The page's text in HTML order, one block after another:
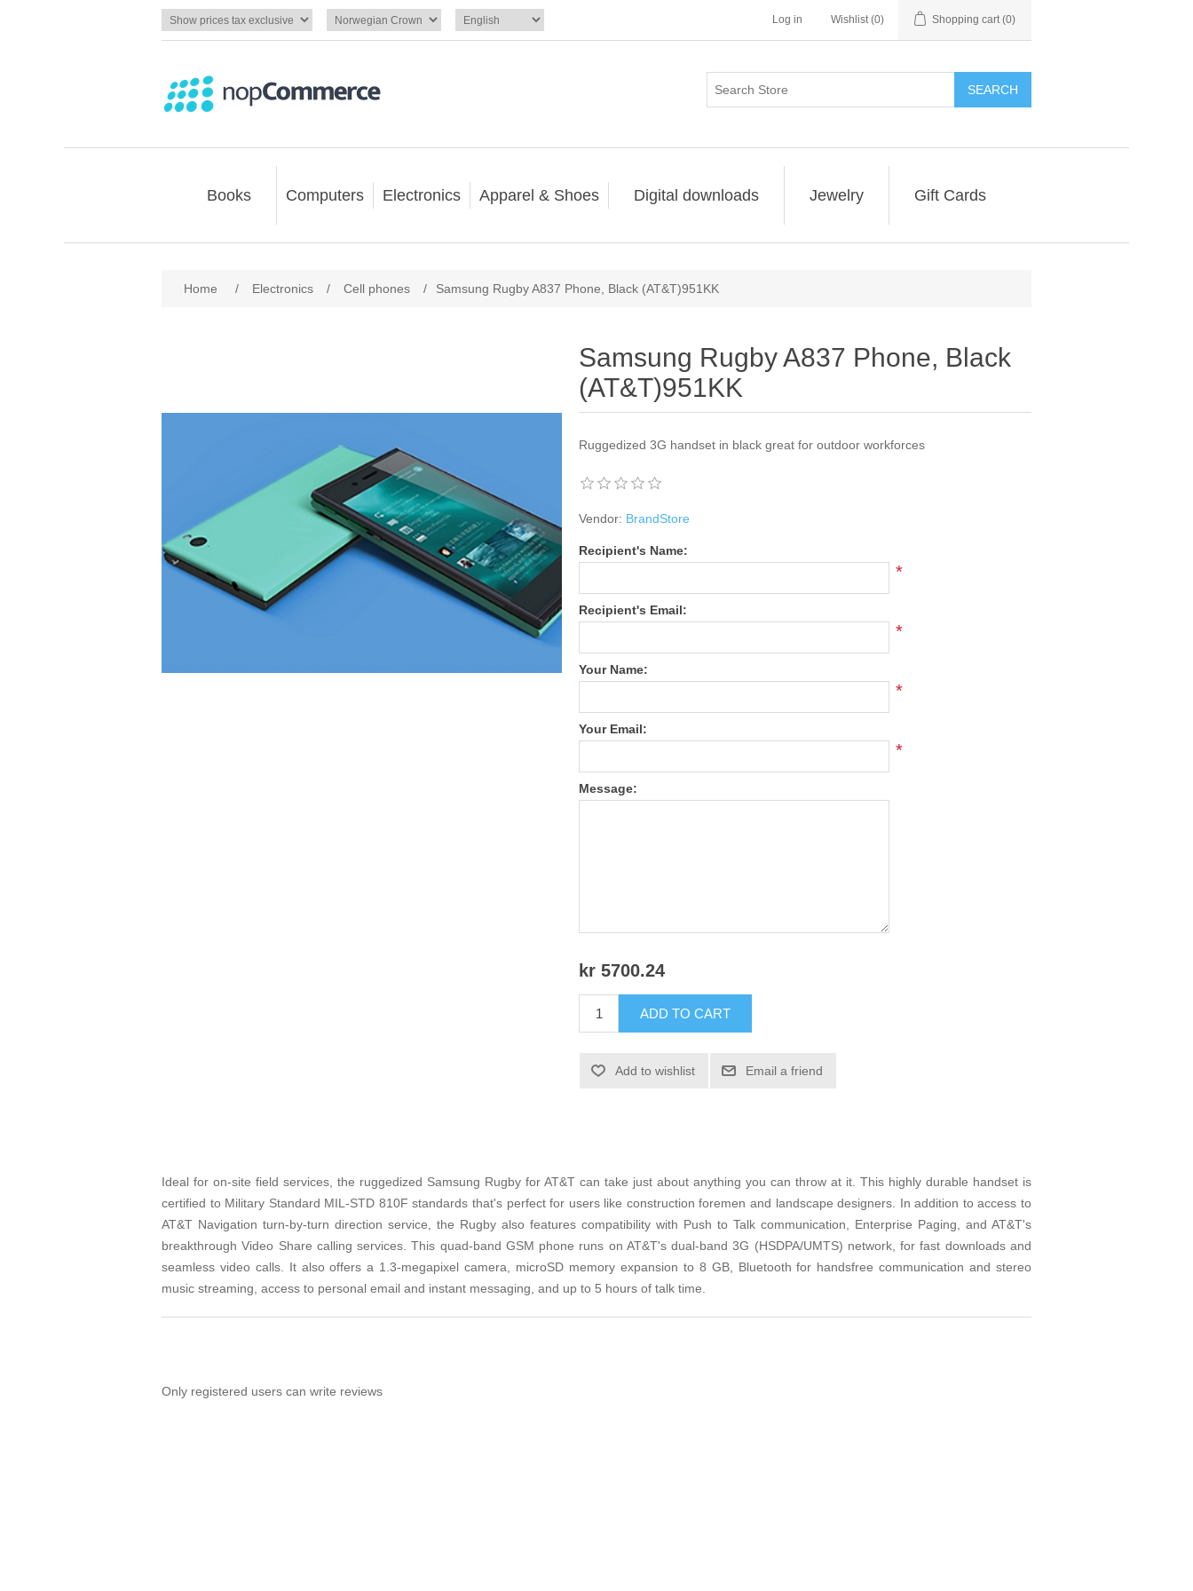
Log in Wishlist (0) Shopping cart (0)
SEARCH
Books Computers Electronics Apparel & Shoes Digital downloads Jewelry Gift Cards
Home / Electronics / Cell phones / Samsung Rugby A837 Phone, Black (AT&T)951KK
Samsung Rugby A837 Phone, Black
(AT&T)951KK
Ruggedized 3G handset in black great for outdoor workforces
Vendor: BrandStore
Recipient's Name:
*
Recipient's Email:
*
Your Name:
*
Your Email:
*
Message:
kr 5700.24
ADD TO CART
Add to wishlist Email a friend
Ideal for on-site field services, the ruggedized Samsung Rugby for AT&T can take just about anything you can throw at it. This highly durable handset is
certified to Military Standard MIL-STD 810F standards that's perfect for users like construction foremen and landscape designers. In addition to access to
AT&T Navigation turn-by-turn direction service, the Rugby also features compatibility with Push to Talk communication, Enterprise Paging, and AT&T's
breakthrough Video Share calling services. This quad-band GSM phone runs on AT&T's dual-band 3G (HSDPA/UMTS) network, for fast downloads and
seamless video calls. It also offers a 1.3-megapixel camera, microSD memory expansion to 8 GB, Bluetooth for handsfree communication and stereo
music streaming, access to personal email and instant messaging, and up to 5 hours of talk time.
Only registered users can write reviews